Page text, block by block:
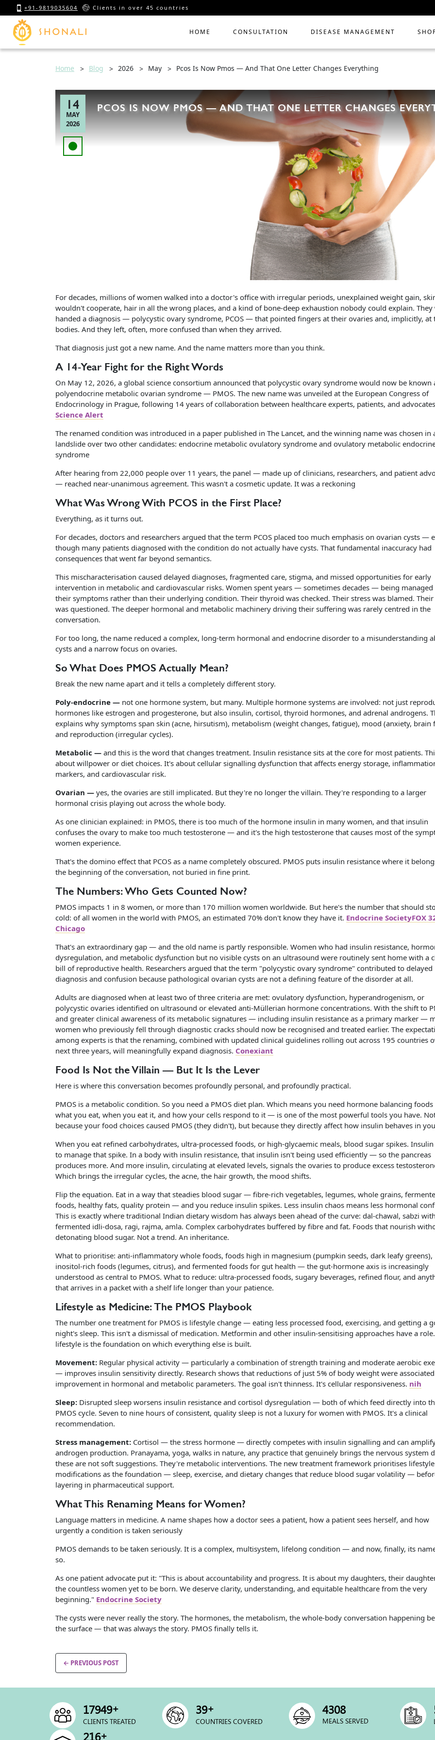
+91-9819035604 Clients in over 45 countries
HOME CONSULTATION DISEASE MANAGEMENT
Home Blog 2026 May Pcos Is Now Pmos — And That One Letter Changes Everything
14
MAY
2026
PCOS IS NOW PMOS — AND THAT ONE LETTER CHANGES
For decades, millions of women walked into a doctor's office with irregular periods, unexplained weight gain,
wouldn't cooperate, hair in all the wrong places, and a kind of bone-deep exhaustion nobody could explain. They
handed a diagnosis — polycystic ovary syndrome, PCOS — that pointed fingers at their ovaries and, implicitly, at
bodies. And they left, often, more confused than when they arrived.
That diagnosis just got a new name. And the name matters more than you think.
A 14-Year Fight for the Right Words
On May 12, 2026, a global science consortium announced that polycystic ovary syndrome would now be known
polyendocrine metabolic ovarian syndrome — PMOS. The new name was unveiled at the European Congress of
Endocrinology in Prague, following 14 years of collaboration between healthcare experts, patients, and
Science Alert
The renamed condition was introduced in a paper published in The Lancet, and the winning name was chosen in
landslide over two other candidates: endocrine metabolic ovulatory syndrome and ovulatory metabolic
syndrome
After hearing from 22,000 people over 11 years, the panel — made up of clinicians, researchers, and patient
— reached near-unanimous agreement. This wasn't a cosmetic update. It was a reckoning
What Was Wrong With PCOS in the First Place?
Everything, as it turns out.
For decades, doctors and researchers argued that the term PCOS placed too much emphasis on ovarian cysts —
though many patients diagnosed with the condition do not actually have cysts. That fundamental inaccuracy had
consequences that went far beyond semantics.
This mischaracterisation caused delayed diagnoses, fragmented care, stigma, and missed opportunities for early
intervention in metabolic and cardiovascular risks. Women spent years — sometimes decades — being
their symptoms rather than their underlying condition. Their thyroid was checked. Their stress was blamed.
was questioned. The deeper hormonal and metabolic machinery driving their suffering was rarely centred in the
conversation.
For too long, the name reduced a complex, long-term hormonal and endocrine disorder to a misunderstanding
cysts and a narrow focus on ovaries.
So What Does PMOS Actually Mean?
Break the new name apart and it tells a completely different story.
Poly-endocrine — not one hormone system, but many. Multiple hormone systems are involved: not just
hormones like estrogen and progesterone, but also insulin, cortisol, thyroid hormones, and adrenal androgens.
explains why symptoms span skin (acne, hirsutism), metabolism (weight changes, fatigue), mood (anxiety, brain
and reproduction (irregular cycles).
Metabolic — and this is the word that changes treatment. Insulin resistance sits at the core for most patients.
about willpower or diet choices. It's about cellular signalling dysfunction that affects energy storage,
markers, and cardiovascular risk.
Ovarian — yes, the ovaries are still implicated. But they're no longer the villain. They're responding to a larger
hormonal crisis playing out across the whole body.
As one clinician explained: in PMOS, there is too much of the hormone insulin in many women, and that insulin
confuses the ovary to make too much testosterone — and it's the high testosterone that causes most of the
women experience.
That's the domino effect that PCOS as a name completely obscured. PMOS puts insulin resistance where it
the beginning of the conversation, not buried in fine print.
The Numbers: Who Gets Counted Now?
PMOS impacts 1 in 8 women, or more than 170 million women worldwide. But here's the number that should
cold: of all women in the world with PMOS, an estimated 70% don't know they have it. Endocrine SocietyFOX
Chicago
That's an extraordinary gap — and the old name is partly responsible. Women who had insulin resistance,
dysregulation, and metabolic dysfunction but no visible cysts on an ultrasound were routinely sent home with a
bill of reproductive health. Researchers argued that the term "polycystic ovary syndrome" contributed to delayed
diagnosis and confusion because pathological ovarian cysts are not a defining feature of the disorder at all.
Adults are diagnosed when at least two of three criteria are met: ovulatory dysfunction, hyperandrogenism, or
polycystic ovaries identified on ultrasound or elevated anti-Müllerian hormone concentrations. With the shift to
and greater clinical awareness of its metabolic signatures — including insulin resistance as a primary marker —
women who previously fell through diagnostic cracks should now be recognised and treated earlier. The
among experts is that the renaming, combined with updated clinical guidelines rolling out across 195 countries
next three years, will meaningfully expand diagnosis. Conexiant
Food Is Not the Villain — But It Is the Lever
Here is where this conversation becomes profoundly personal, and profoundly practical.
PMOS is a metabolic condition. So you need a PMOS diet plan. Which means you need hormone balancing
what you eat, when you eat it, and how your cells respond to it — is one of the most powerful tools you have.
because your food choices caused PMOS (they didn't), but because they directly affect how insulin behaves in
When you eat refined carbohydrates, ultra-processed foods, or high-glycaemic meals, blood sugar spikes.
to manage that spike. In a body with insulin resistance, that insulin isn't being used efficiently — so the pancreas
produces more. And more insulin, circulating at elevated levels, signals the ovaries to produce excess
Which brings the irregular cycles, the acne, the hair growth, the mood shifts.
Flip the equation. Eat in a way that steadies blood sugar — fibre-rich vegetables, legumes, whole grains,
foods, healthy fats, quality protein — and you reduce insulin spikes. Less insulin chaos means less hormonal
This is exactly where traditional Indian dietary wisdom has always been ahead of the curve: dal-chawal, sabzi
fermented idli-dosa, ragi, rajma, amla. Complex carbohydrates buffered by fibre and fat. Foods that nourish
detonating blood sugar. Not a trend. An inheritance.
What to prioritise: anti-inflammatory whole foods, foods high in magnesium (pumpkin seeds, dark leafy greens),
inositol-rich foods (legumes, citrus), and fermented foods for gut health — the gut-hormone axis is increasingly
understood as central to PMOS. What to reduce: ultra-processed foods, sugary beverages, refined flour, and
that arrives in a packet with a shelf life longer than your patience.
Lifestyle as Medicine: The PMOS Playbook
The number one treatment for PMOS is lifestyle change — eating less processed food, exercising, and getting a
night's sleep. This isn't a dismissal of medication. Metformin and other insulin-sensitising approaches have a
lifestyle is the foundation on which everything else is built.
Movement: Regular physical activity — particularly a combination of strength training and moderate aerobic
— improves insulin sensitivity directly. Research shows that reductions of just 5% of body weight were
improvement in hormonal and metabolic parameters. The goal isn't thinness. It's cellular responsiveness. nih
Sleep: Disrupted sleep worsens insulin resistance and cortisol dysregulation — both of which feed directly into
PMOS cycle. Seven to nine hours of consistent, quality sleep is not a luxury for women with PMOS. It's a clinical
recommendation.
Stress management: Cortisol — the stress hormone — directly competes with insulin signalling and can
androgen production. Pranayama, yoga, walks in nature, any practice that genuinely brings the nervous system
these are not soft suggestions. They're metabolic interventions. The new treatment framework prioritises lifestyle
modifications as the foundation — sleep, exercise, and dietary changes that reduce blood sugar volatility —
layering in pharmaceutical support.
What This Renaming Means for Women?
Language matters in medicine. A name shapes how a doctor sees a patient, how a patient sees herself, and how
urgently a condition is taken seriously
PMOS demands to be taken seriously. It is a complex, multisystem, lifelong condition — and now, finally, its
so.
As one patient advocate put it: "This is about accountability and progress. It is about my daughters, their
the countless women yet to be born. We deserve clarity, understanding, and equitable healthcare from the very
beginning." Endocrine Society
The cysts were never really the story. The hormones, the metabolism, the whole-body conversation happening
the surface — that was always the story. PMOS finally tells it.
← PREVIOUS POST
24286+
CLIENTS TREATED
53+
COUNTRIES COVERED
5829
MEALS SERVED
292+